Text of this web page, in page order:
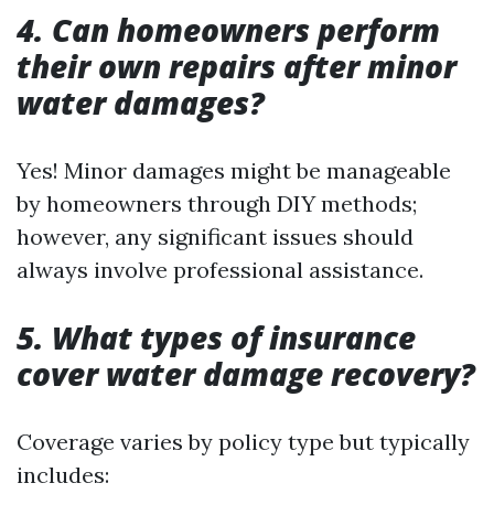
4. Can homeowners perform
their own repairs after minor
water damages?
Yes! Minor damages might be manageable
by homeowners through DIY methods;
however, any significant issues should
always involve professional assistance.
5. What types of insurance
cover water damage recovery?
Coverage varies by policy type but typically
includes: